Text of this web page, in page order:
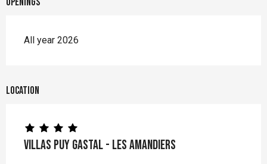
All year 2026
Location
Villas Puy Gastal - Les Amandiers